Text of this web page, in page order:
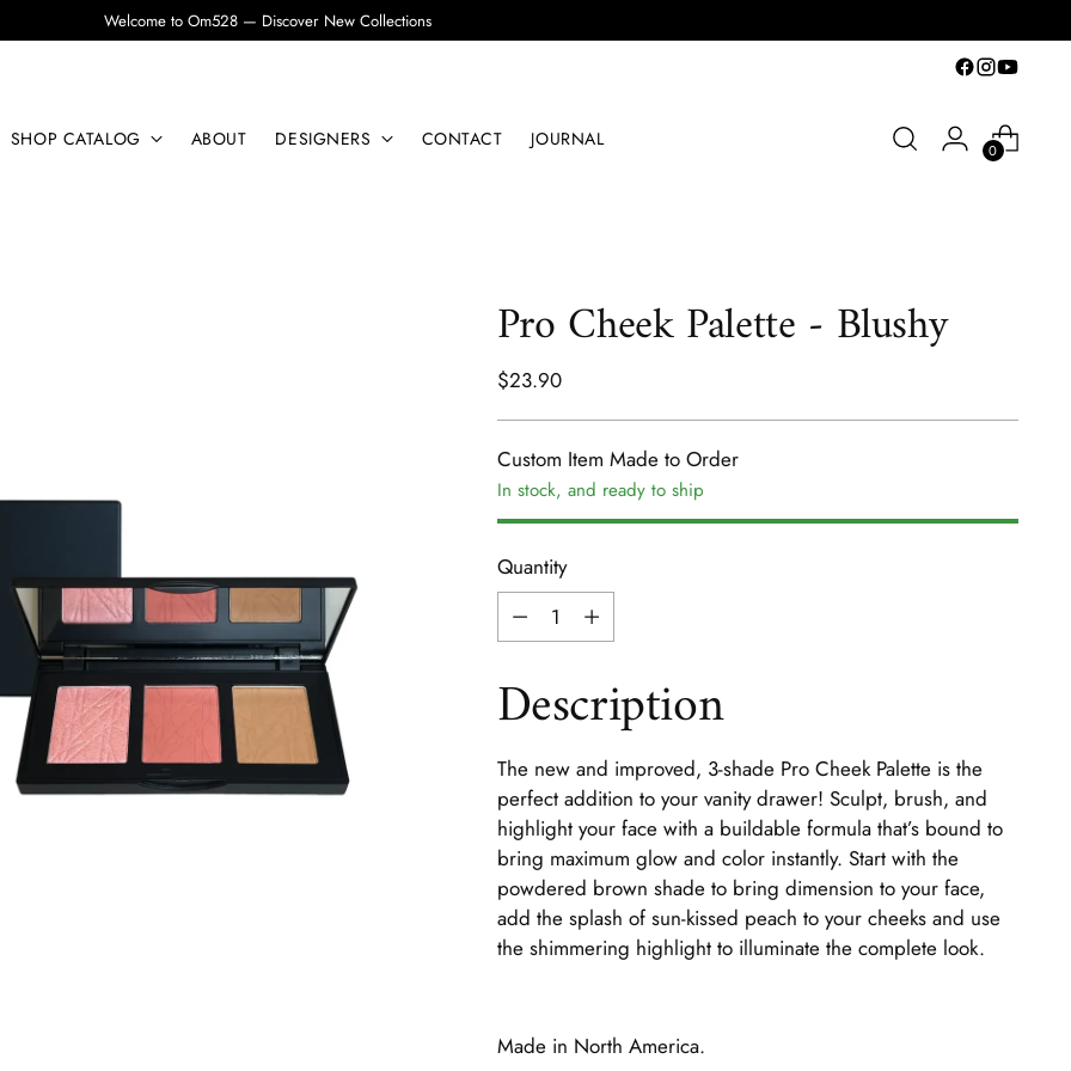
Welcome to Om528 — Discover New Collections
SHOP CATALOG ABOUT DESIGNERS CONTACT JOURNAL
0
Pro Cheek Palette - Blushy
Regular
$23.90
Custom Item Made to Order
In stock, and ready to ship
Quantity
Quantity
Description
The new and improved, 3-shade Pro Cheek Palette is the
perfect addition to your vanity drawer! Sculpt, brush, and
highlight your face with a buildable formula that’s bound to
bring maximum glow and color instantly. Start with the
powdered brown shade to bring dimension to your face,
add the splash of sun-kissed peach to your cheeks and use
the shimmering highlight to illuminate the complete look.
Made in North America.